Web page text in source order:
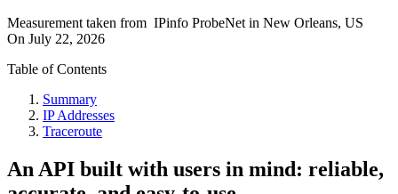
Measurement taken from IPinfo ProbeNet in New Orleans, US
On July 22, 2026
Table of Contents
Summary
IP Addresses
Traceroute
An API built with users in mind: reliable,